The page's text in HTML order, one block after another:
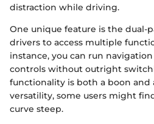
distraction while driving.
One unique feature is the dual-
drivers to access multiple
instance, you can run
controls without outright
functionality is both a boon and
versatility, some users might
curve steep.